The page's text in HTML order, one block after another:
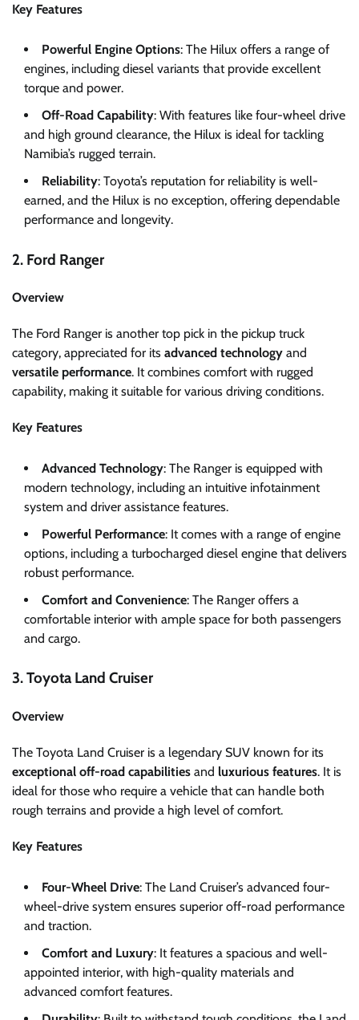
Key Features
Powerful Engine Options: The Hilux offers a range of
engines, including diesel variants that provide excellent
torque and power.
Off-Road Capability: With features like four-wheel drive
and high ground clearance, the Hilux is ideal for tackling
Namibia’s rugged terrain.
Reliability: Toyota’s reputation for reliability is well-
earned, and the Hilux is no exception, offering dependable
performance and longevity.
2. Ford Ranger
Overview
The Ford Ranger is another top pick in the pickup truck
category, appreciated for its advanced technology and
versatile performance. It combines comfort with rugged
capability, making it suitable for various driving conditions.
Key Features
Advanced Technology: The Ranger is equipped with
modern technology, including an intuitive infotainment
system and driver assistance features.
Powerful Performance: It comes with a range of engine
options, including a turbocharged diesel engine that delivers
robust performance.
Comfort and Convenience: The Ranger offers a
comfortable interior with ample space for both passengers
and cargo.
3. Toyota Land Cruiser
Overview
The Toyota Land Cruiser is a legendary SUV known for its
exceptional off-road capabilities and luxurious features. It is
ideal for those who require a vehicle that can handle both
rough terrains and provide a high level of comfort.
Key Features
Four-Wheel Drive: The Land Cruiser’s advanced four-
wheel-drive system ensures superior off-road performance
and traction.
Comfort and Luxury: It features a spacious and well-
appointed interior, with high-quality materials and
advanced comfort features.